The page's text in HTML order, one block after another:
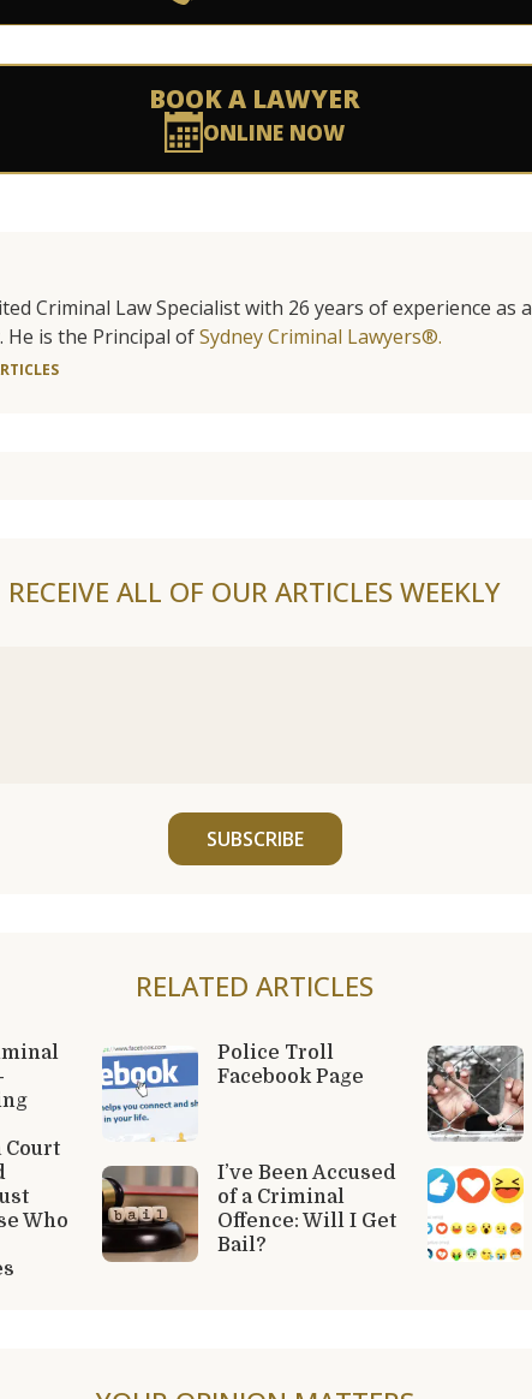
BOOK A LAWYER
ONLINE NOW
Criminal Law Specialist with 26 years of experience as a
He is the Principal ofSydney Criminal Lawyers®.
RECEIVE ALL OF OUR ARTICLES WEEKLY
SUBSCRIBE
RELATED ARTICLES
Court
Police Troll
Facebook Page
Who
I’ve Been Accused
of a Criminal
Offence: Will I Get
Bail?